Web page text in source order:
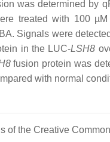
was determined by
treated with 100
Signals were
in the LUC-LSH8
fusion protein was
with normal
of the Creative